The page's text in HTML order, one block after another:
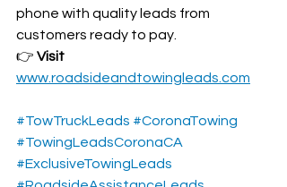
phone with quality leads from
customers ready to pay.
👉 Visit
www.roadsideandtowingleads.com
#TowTruckLeads #CoronaTowing
#TowingLeadsCoronaCA
#ExclusiveTowingLeads